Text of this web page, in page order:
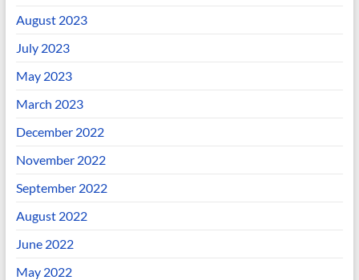
August 2023
July 2023
May 2023
March 2023
December 2022
November 2022
September 2022
August 2022
June 2022
May 2022